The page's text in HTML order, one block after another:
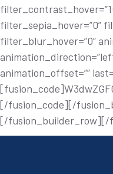
filter_sepia_hover=”0”
filter_blur_hover=”0”
animation_offset=””
[/fusion_code][/
[/fusion_builder_row][/